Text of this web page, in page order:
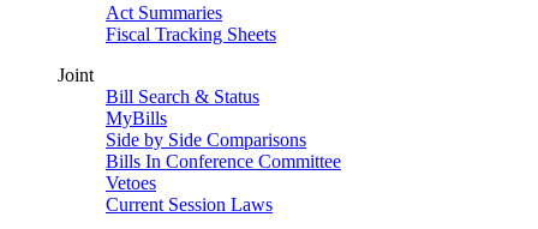
Act Summaries
Fiscal Tracking Sheets
Joint
Bill Search & Status
MyBills
Side by Side Comparisons
Bills In Conference Committee
Vetoes
Current Session Laws